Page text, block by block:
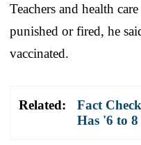
Teachers and health
punished or fired, he
vaccinated.
Related:
Fact
Has '6 to